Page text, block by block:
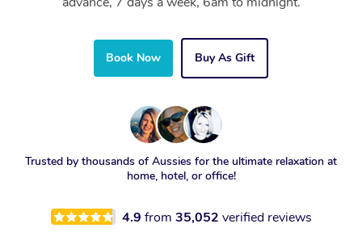
Book Now Buy As Gift
Trusted by thousands of Aussies for the ultimate relaxation at
home, hotel, or office!
4.9 from 35,052 verified reviews